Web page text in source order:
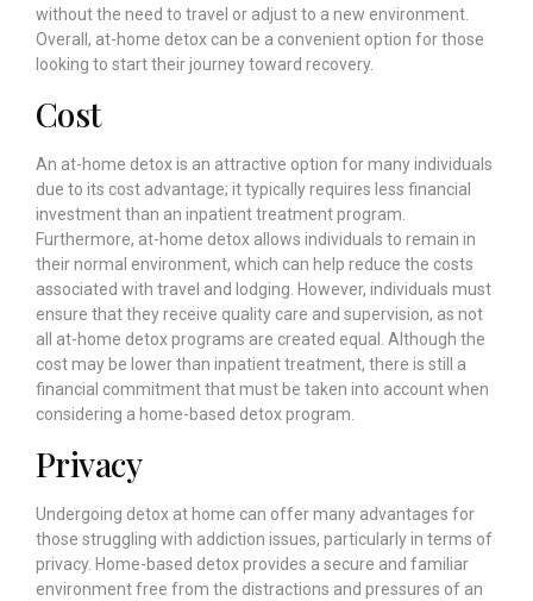
without the need to travel or adjust to a new environment.
Overall, at-home detox can be a convenient option for those
looking to start their journey toward recovery.
Cost
An at-home detox is an attractive option for many individuals
due to its cost advantage; it typically requires less financial
investment than an inpatient treatment program.
Furthermore, at-home detox allows individuals to remain in
their normal environment, which can help reduce the costs
associated with travel and lodging. However, individuals must
ensure that they receive quality care and supervision, as not
all at-home detox programs are created equal. Although the
cost may be lower than inpatient treatment, there is still a
financial commitment that must be taken into account when
considering a home-based detox program.
Privacy
Undergoing detox at home can offer many advantages for
those struggling with addiction issues, particularly in terms of
privacy. Home-based detox provides a secure and familiar
environment free from the distractions and pressures of an